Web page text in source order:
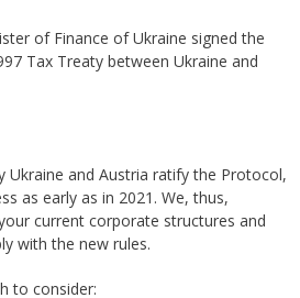
of Finance of Ukraine signed the
Tax Treaty between Ukraine and
Ukraine and Austria ratify the Protocol,
as early as in 2021. We, thus,
current corporate structures and
with the new rules.
to consider: